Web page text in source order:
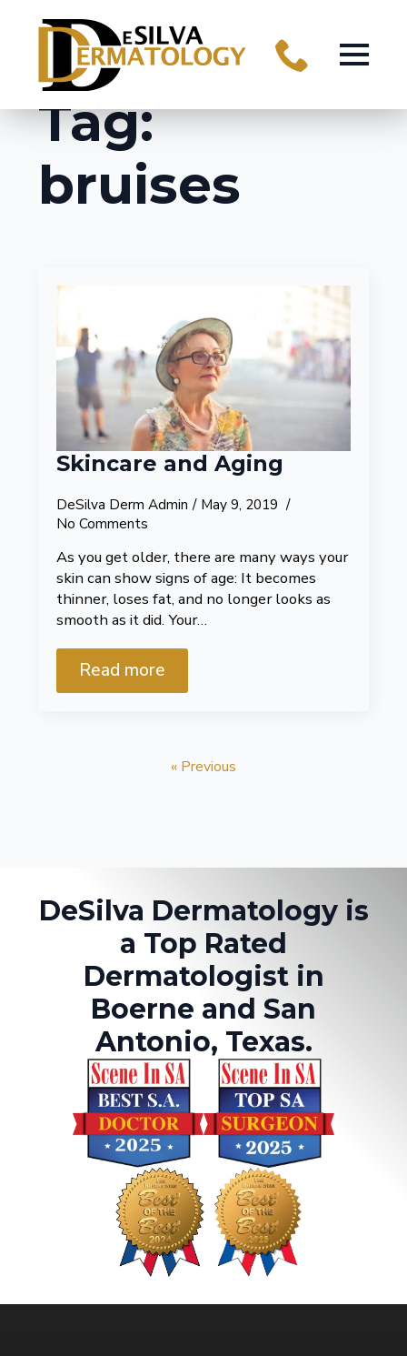
Tag:
bruises
Skincare and Aging
DeSilva Derm Admin
May 9, 2019
No Comments
As you get older, there are many ways your
skin can show signs of age: It becomes
thinner, loses fat, and no longer looks as
smooth as it did. Your…
Read more
« Previous
DeSilva Dermatology is
a Top Rated
Dermatologist in
Boerne and San
Antonio, Texas.